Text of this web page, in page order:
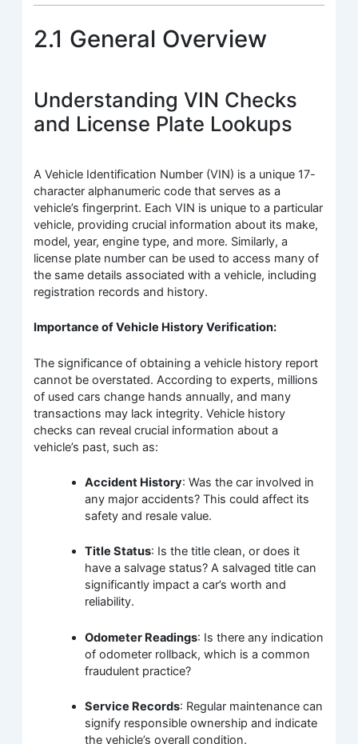
2.1 General Overview
Understanding VIN Checks
and License Plate Lookups
A Vehicle Identification Number (VIN) is a unique 17-
character alphanumeric code that serves as a
vehicle’s fingerprint. Each VIN is unique to a particular
vehicle, providing crucial information about its make,
model, year, engine type, and more. Similarly, a
license plate number can be used to access many of
the same details associated with a vehicle, including
registration records and history.
Importance of Vehicle History Verification:
The significance of obtaining a vehicle history report
cannot be overstated. According to experts, millions
of used cars change hands annually, and many
transactions may lack integrity. Vehicle history
checks can reveal crucial information about a
vehicle’s past, such as:
Accident History: Was the car involved in
any major accidents? This could affect its
safety and resale value.
Title Status: Is the title clean, or does it
have a salvage status? A salvaged title can
significantly impact a car’s worth and
reliability.
Odometer Readings: Is there any indication
of odometer rollback, which is a common
fraudulent practice?
Service Records: Regular maintenance can
signify responsible ownership and indicate
the vehicle’s overall condition.